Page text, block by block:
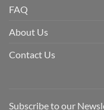
FAQ
About Us
Contact Us
Subscribe to our